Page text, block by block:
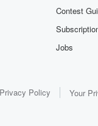
Contest
Jobs
Privacy Policy Your